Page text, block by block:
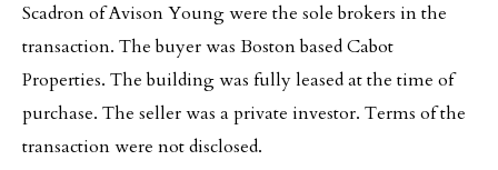
Scadron of Avison Young were the sole brokers in the
transaction. The buyer was Boston based Cabot
Properties. The building was fully leased at the time of
purchase. The seller was a private investor. Terms of the
transaction were not disclosed.